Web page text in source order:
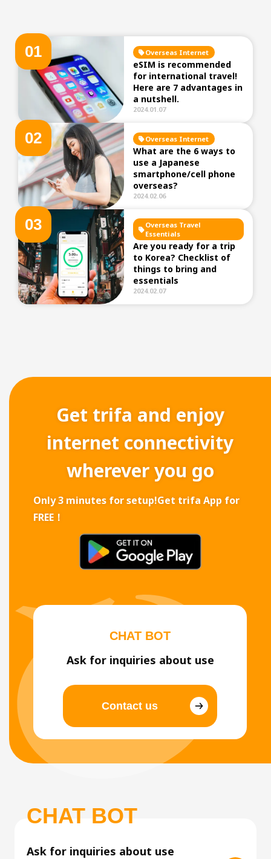
01 Overseas Internet
eSIM is recommended
for international travel!
Here are 7 advantages in
a nutshell.
2024.01.07
02 Overseas Internet
What are the 6 ways to
use a Japanese
smartphone/cell phone
overseas?
2024.02.06
03
Overseas Travel
Essentials
Are you ready for a trip
to Korea? Checklist of
things to bring and
essentials
2024.02.07
Get trifa and enjoy
internet connectivity
wherever you go
Only 3 minutes for setup!Get trifa App for
FREE！
CHAT BOT
Ask for inquiries about use
Contact us
CHAT BOT
Ask for inquiries about use